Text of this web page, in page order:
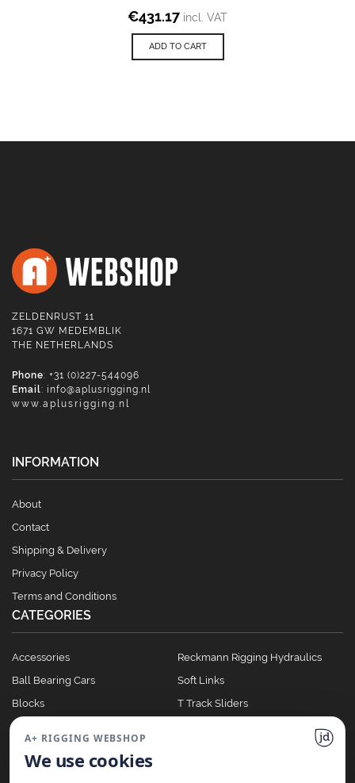
€431.17 incl. VAT
ADD TO CART
ZELDENRUST 11
1671 GW MEDEMBLIK
THE NETHERLANDS
Phone: +31 (0)227-544096
Email: info@aplusrigging.nl
www.aplusrigging.nl
INFORMATION
About
Contact
Shipping & Delivery
Privacy Policy
Terms and Conditions
CATEGORIES
Accessories
Ball Bearing Cars
Blocks
Clutches
Reckmann Rigging Hydraulics
Soft Links
T Track Sliders
A+ RIGGING WEBSHOP
We use cookies